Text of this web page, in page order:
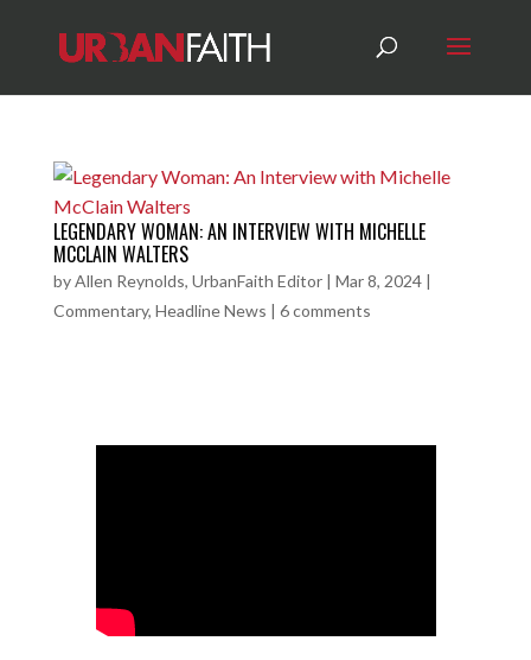
LEGENDARY WOMAN: AN INTERVIEW WITH MICHELLE
MCCLAIN WALTERS
byAllen Reynolds, UrbanFaith Editor| Mar 8, 2024|
Commentary, Headline News | 6 comments